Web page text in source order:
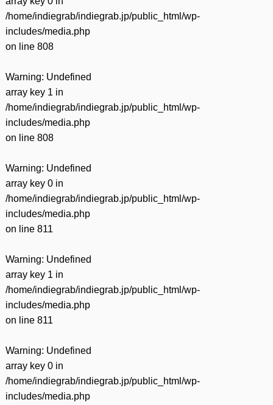
/home/indiegrab/indiegrab.jp/public_html/wp-
includes/media.php
on line 808
Warning: Undefined
array key 1 in
/home/indiegrab/indiegrab.jp/public_html/wp-
includes/media.php
on line 808
Warning: Undefined
array key 0 in
/home/indiegrab/indiegrab.jp/public_html/wp-
includes/media.php
on line 811
Warning: Undefined
array key 1 in
/home/indiegrab/indiegrab.jp/public_html/wp-
includes/media.php
on line 811
Warning: Undefined
array key 0 in
/home/indiegrab/indiegrab.jp/public_html/wp-
includes/media.php